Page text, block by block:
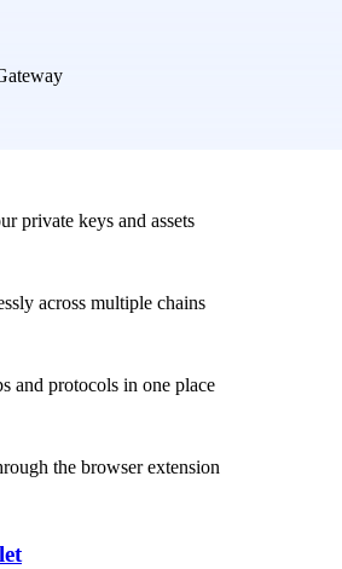
private keys and assets
across multiple chains
and protocols in one place
the browser extension